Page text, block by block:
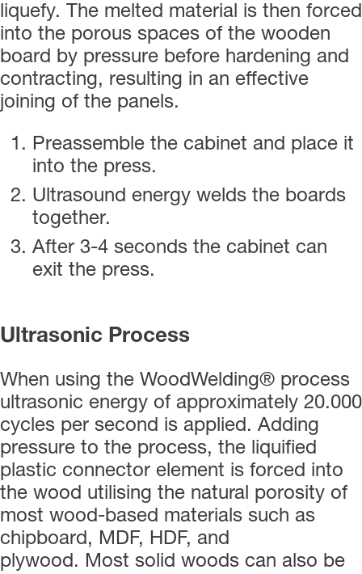
liquefy. The melted material is then forced
into the porous spaces of the wooden
board by pressure before hardening and
contracting, resulting in an effective
joining of the panels.
Preassemble the cabinet and place it
into the press.
Ultrasound energy welds the boards
together.
After 3-4 seconds the cabinet can
exit the press.
Ultrasonic Process
When using the WoodWelding® process
ultrasonic energy of approximately 20.000
cycles per second is applied. Adding
pressure to the process, the liquified
plastic connector element is forced into
the wood utilising the natural porosity of
most wood-based materials such as
chipboard, MDF, HDF, and
plywood. Most solid woods can also be